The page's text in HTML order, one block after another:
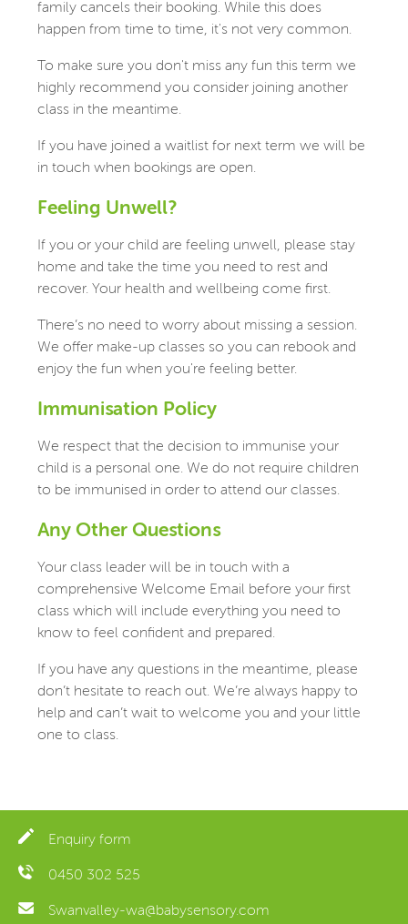
family cancels their booking. While this does
happen from time to time, it's not very common.
To make sure you don't miss any fun this term we
highly recommend you consider joining another
class in the meantime.
If you have joined a waitlist for next term we will be
in touch when bookings are open.
Feeling Unwell?
If you or your child are feeling unwell, please stay
home and take the time you need to rest and
recover. Your health and wellbeing come first.
There’s no need to worry about missing a session.
We offer make-up classes so you can rebook and
enjoy the fun when you're feeling better.
Immunisation Policy
We respect that the decision to immunise your
child is a personal one. We do not require children
to be immunised in order to attend our classes.
Any Other Questions
Your class leader will be in touch with a
comprehensive Welcome Email before your first
class which will include everything you need to
know to feel confident and prepared.
If you have any questions in the meantime, please
don’t hesitate to reach out. We’re always happy to
help and can’t wait to welcome you and your little
one to class.
Enquiry form
0450 302 525
Swanvalley-wa@babysensory.com